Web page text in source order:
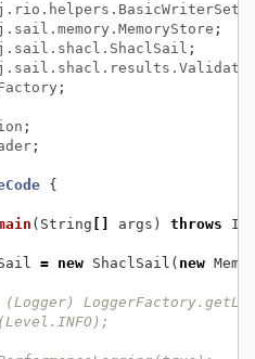
;
;
;
;
;
{
(String args) throws
= new ShaclSail( new